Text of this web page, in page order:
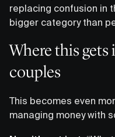
replacing confusion in
bigger category than
Where this
couples
This becomes even
managing money with